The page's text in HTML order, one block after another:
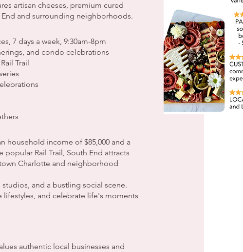
artisan cheeses, premium cured
and surrounding neighborhoods.
7 days a week, 9:30am-8pm
and condo celebrations
Trail
household income of $85,000 and a
Rail Trail, South End attracts
Charlotte and neighborhood
and a bustling social scene.
lifestyles, and celebrate life's moments
authentic local businesses and